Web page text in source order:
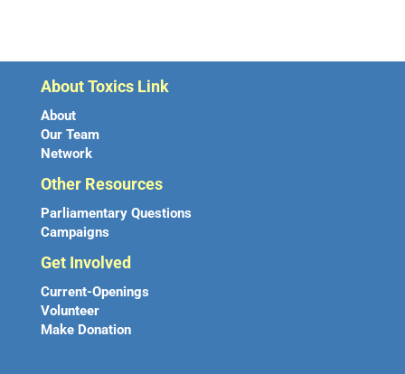
About Toxics Link
About
Our Team
Network
Other Resources
Parliamentary Questions
Campaigns
Get Involved
Current-Openings
Volunteer
Make Donation